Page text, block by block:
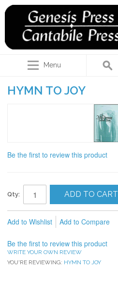
Menu
HYMN TO JOY
Be the first to review this product
Qty: ADD TO CART
Add to Wishlist Add to Compare
Be the first to review this product
WRITE YOUR OWN REVIEW
YOU'RE REVIEWING: HYMN TO JOY